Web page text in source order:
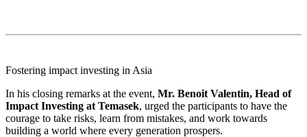
Fostering impact investing in Asia
In his closing remarks at the event, Mr. Benoit Valentin, Head of
Impact Investing at Temasek, urged the participants to have the
courage to take risks, learn from mistakes, and work towards
building a world where every generation prospers.